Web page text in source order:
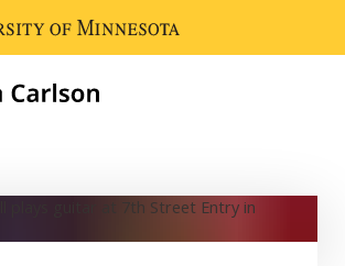
M home page